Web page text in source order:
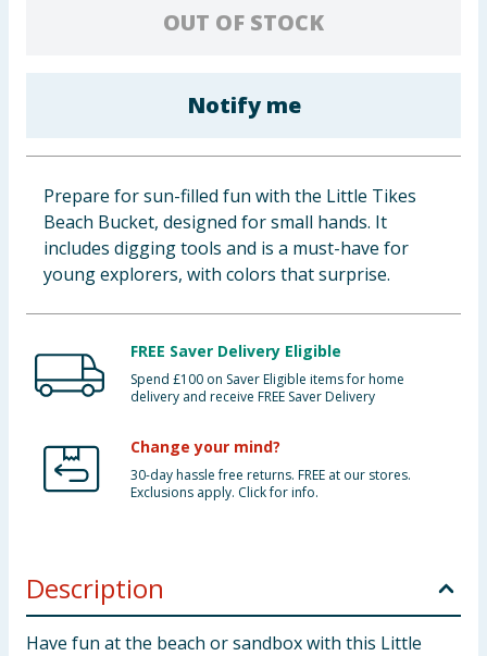
Bulk Buys
OUT OF STOCK
Notify me
Prepare for sun-filled fun with the Little Tikes
Beach Bucket, designed for small hands. It
includes digging tools and is a must-have for
young explorers, with colors that surprise.
FREE Saver Delivery Eligible
Spend £100 on Saver Eligible items for home
delivery and receive FREE Saver Delivery
Change your mind?
30-day hassle free returns. FREE at our stores.
Exclusions apply. Click for info.
Description
Have fun at the beach or sandbox with this Little